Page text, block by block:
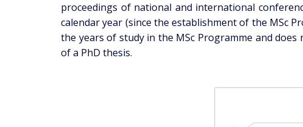
proceedings of national and international
calendar year (since the establishment of the MSc
the years of study in the MSc Programme and
of a PhD thesis.